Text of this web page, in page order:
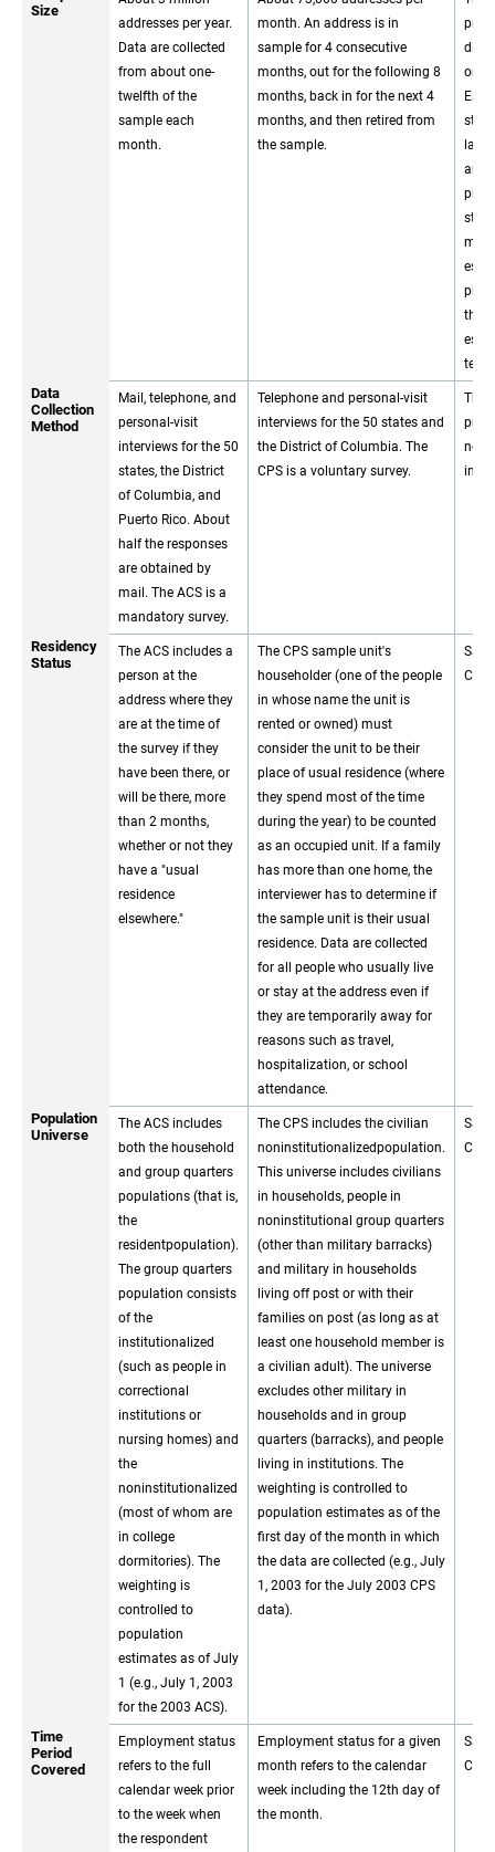
Size
addresses per year.
Data are collected
from about one-
twelfth of the
sample each
month.
month. An address is in
sample for 4 consecutive
months, out for the following 8
months, back in for the next 4
months, and then retired from
the sample.
on a
Data
Collection
Method
Mail, telephone, and
personal-visit
interviews for the 50
states, the District
of Columbia, and
Puerto Rico. About
half the responses
are obtained by
mail. The ACS is a
mandatory survey.
Telephone and personal-visit
interviews for the 50 states and
the District of Columbia. The
CPS is a voluntary survey.
The
not
Residency
Status
The ACS includes a
person at the
address where they
are at the time of
the survey if they
have been there, or
will be there, more
than 2 months,
whether or not they
have a "usual
residence
elsewhere."
The CPS sample unit's
householder (one of the people
in whose name the unit is
rented or owned) must
consider the unit to be their
place of usual residence (where
they spend most of the time
during the year) to be counted
as an occupied unit. If a family
has more than one home, the
interviewer has to determine if
the sample unit is their usual
residence. Data are collected
for all people who usually live
or stay at the address even if
they are temporarily away for
reasons such as travel,
hospitalization, or school
attendance.
CPS.
Population
Universe
The ACS includes
both the household
and group quarters
populations (that is,
the
residentpopulation).
The group quarters
population consists
of the
institutionalized
(such as people in
correctional
institutions or
nursing homes) and
the
noninstitutionalized
(most of whom are
in college
dormitories). The
weighting is
controlled to
population
estimates as of July
1 (e.g., July 1, 2003
for the 2003 ACS).
The CPS includes the civilian
noninstitutionalizedpopulation.
This universe includes civilians
in households, people in
noninstitutional group quarters
(other than military barracks)
and military in households
living off post or with their
families on post (as long as at
least one household member is
a civilian adult). The universe
excludes other military in
households and in group
quarters (barracks), and people
living in institutions. The
weighting is controlled to
population estimates as of the
first day of the month in which
the data are collected (e.g., July
1, 2003 for the July 2003 CPS
data).
CPS.
Time
Period
Covered
Employment status
refers to the full
calendar week prior
to the week when
the respondent
Employment status for a given
month refers to the calendar
week including the 12th day of
the month.
CPS.